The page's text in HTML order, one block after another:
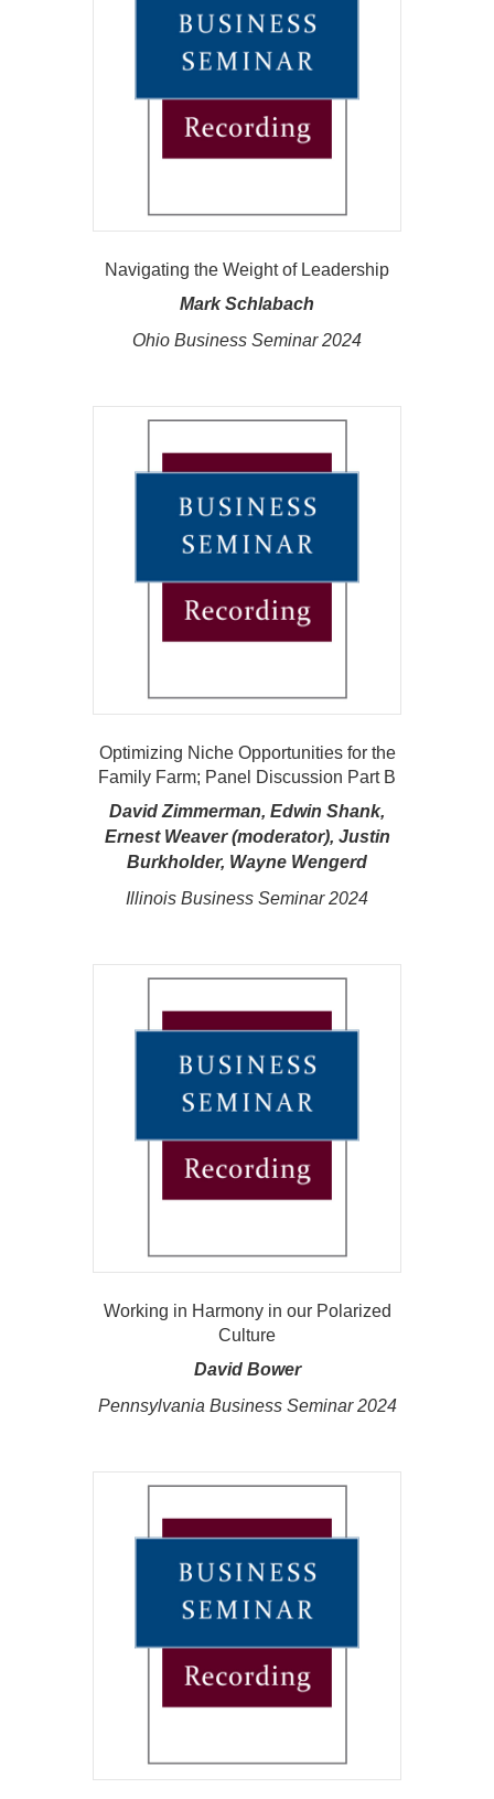
Navigating the Weight of Leadership
Mark Schlabach
Ohio Business Seminar 2024
Optimizing Niche Opportunities for the
Family Farm; Panel Discussion Part B
David Zimmerman, Edwin Shank,
Ernest Weaver (moderator), Justin
Burkholder, Wayne Wengerd
Illinois Business Seminar 2024
Working in Harmony in our Polarized
Culture
David Bower
Pennsylvania Business Seminar 2024